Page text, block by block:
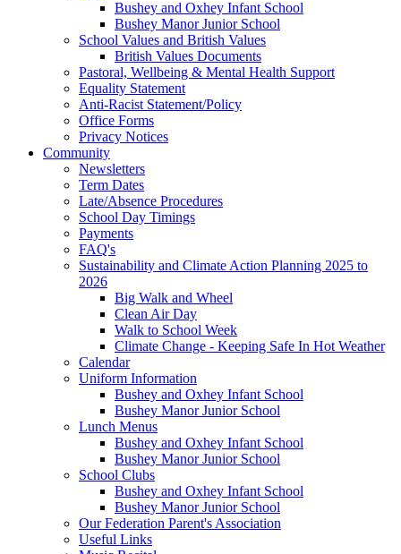
Bushey and Oxhey Infant School
Bushey Manor Junior School
School Values and British Values
British Values Documents
Pastoral, Wellbeing & Mental Health Support
Equality Statement
Anti-Racist Statement/Policy
Office Forms
Privacy Notices
Community
Newsletters
Term Dates
Late/Absence Procedures
School Day Timings
Payments
FAQ's
Sustainability and Climate Action Planning 2025 to
2026
Big Walk and Wheel
Clean Air Day
Walk to School Week
Climate Change - Keeping Safe In Hot Weather
Calendar
Uniform Information
Bushey and Oxhey Infant School
Bushey Manor Junior School
Lunch Menus
Bushey and Oxhey Infant School
Bushey Manor Junior School
School Clubs
Bushey and Oxhey Infant School
Bushey Manor Junior School
Our Federation Parent's Association
Useful Links